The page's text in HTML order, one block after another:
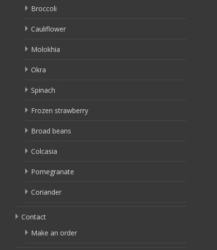
Broccoli
Cauliflower
Molokhia
Okra
Spinach
Frozen strawberry
Broad beans
Colcasia
Pomegranate
Coriander
Contact
Make an order